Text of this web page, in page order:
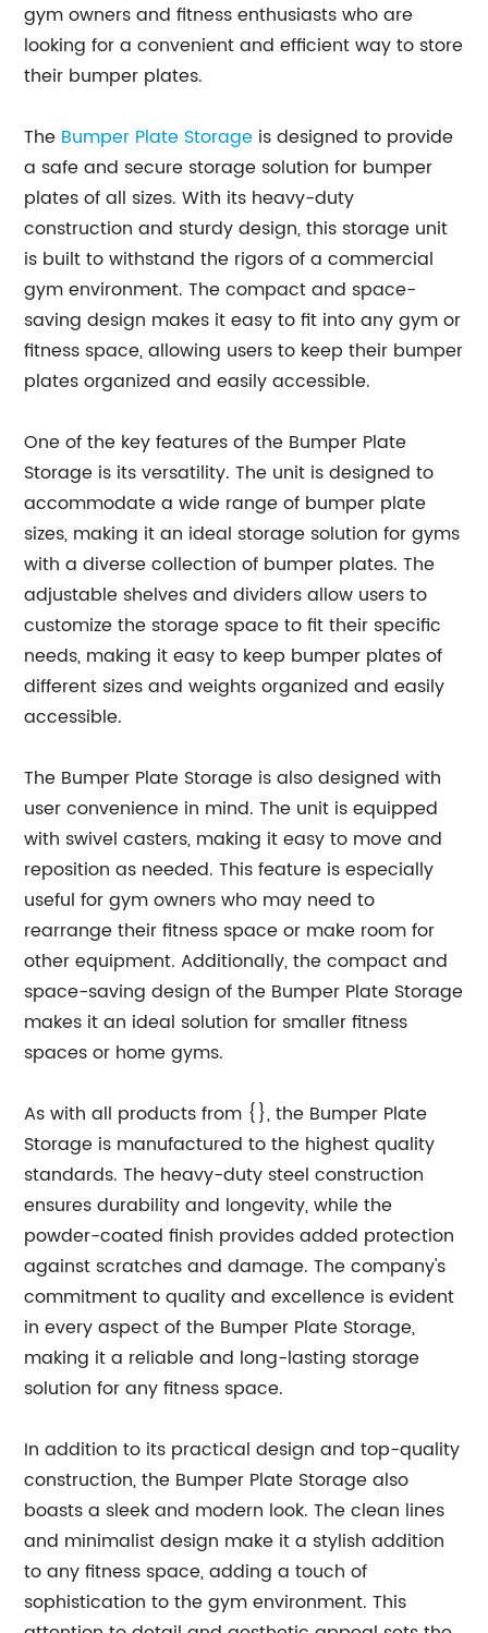
gym owners and fitness enthusiasts who are
looking for a convenient and efficient way to store
their bumper plates.
The Bumper Plate Storage is designed to provide
a safe and secure storage solution for bumper
plates of all sizes. With its heavy-duty
construction and sturdy design, this storage unit
is built to withstand the rigors of a commercial
gym environment. The compact and space-
saving design makes it easy to fit into any gym or
fitness space, allowing users to keep their bumper
plates organized and easily accessible.
One of the key features of the Bumper Plate
Storage is its versatility. The unit is designed to
accommodate a wide range of bumper plate
sizes, making it an ideal storage solution for gyms
with a diverse collection of bumper plates. The
adjustable shelves and dividers allow users to
customize the storage space to fit their specific
needs, making it easy to keep bumper plates of
different sizes and weights organized and easily
accessible.
The Bumper Plate Storage is also designed with
user convenience in mind. The unit is equipped
with swivel casters, making it easy to move and
reposition as needed. This feature is especially
useful for gym owners who may need to
rearrange their fitness space or make room for
other equipment. Additionally, the compact and
space-saving design of the Bumper Plate Storage
makes it an ideal solution for smaller fitness
spaces or home gyms.
As with all products from {}, the Bumper Plate
Storage is manufactured to the highest quality
standards. The heavy-duty steel construction
ensures durability and longevity, while the
powder-coated finish provides added protection
against scratches and damage. The company's
commitment to quality and excellence is evident
in every aspect of the Bumper Plate Storage,
making it a reliable and long-lasting storage
solution for any fitness space.
In addition to its practical design and top-quality
construction, the Bumper Plate Storage also
boasts a sleek and modern look. The clean lines
and minimalist design make it a stylish addition
to any fitness space, adding a touch of
sophistication to the gym environment. This